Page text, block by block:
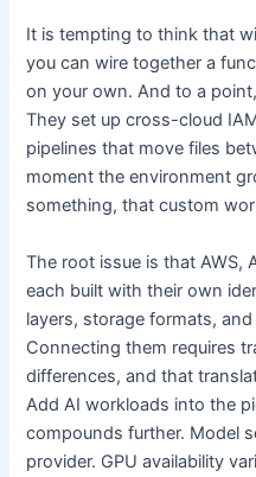
It is tempting to think that
you can wire together a
on your own. And to a
They set up cross-cloud
pipelines that move files
moment the environment
something, that custom
The root issue is that AWS,
each built with their own
layers, storage formats,
Connecting them requires
differences, and that
Add AI workloads into the
compounds further. Model
provider. GPU availability